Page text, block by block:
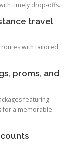
timely drop-offs.
travel
routes with tailored
proms, and
featuring
for a memorable